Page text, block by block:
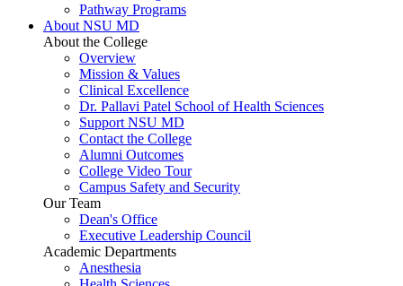
Pathway Programs
About NSU MD
About the College
Overview
Mission & Values
Clinical Excellence
Dr. Pallavi Patel School of Health Sciences
Support NSU MD
Contact the College
Alumni Outcomes
College Video Tour
Campus Safety and Security
Our Team
Dean's Office
Executive Leadership Council
Academic Departments
Anesthesia